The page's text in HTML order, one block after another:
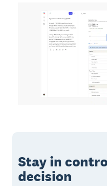
Stay in
decision